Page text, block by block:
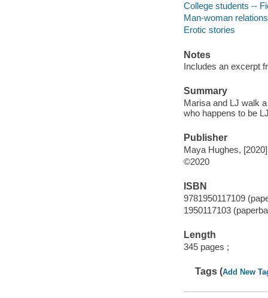
College students --
Man-woman
Erotic stories
Notes
Includes an excerpt
Summary
Marisa and LJ walk
who happens to be
Publisher
Maya Hughes, [2020]
©2020
ISBN
9781950117109
1950117103
Length
345 pages ;
Tags (Add New